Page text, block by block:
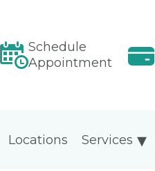
Schedule
Appointment
Locations Services